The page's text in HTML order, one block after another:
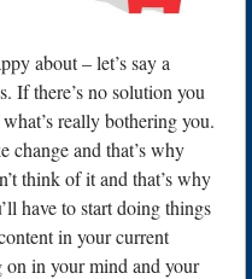
about – let’s say a
If there’s no solution you
really bothering you.
change and that’s why
think of it and that’s why
have to start doing things
in your current
in your mind and your